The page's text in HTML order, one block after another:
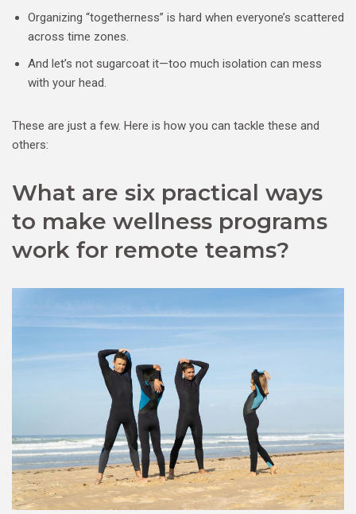
Organizing “togetherness” is hard when everyone’s scattered
across time zones.
And let’s not sugarcoat it—too much isolation can mess
with your head.
These are just a few. Here is how you can tackle these and
others:
What are six practical ways
to make wellness programs
work for remote teams?